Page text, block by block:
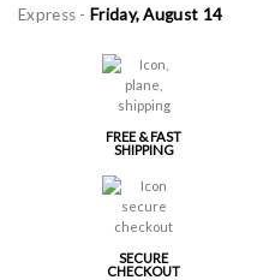
Express - Friday, August 14
FREE & FAST
SHIPPING
SECURE
CHECKOUT